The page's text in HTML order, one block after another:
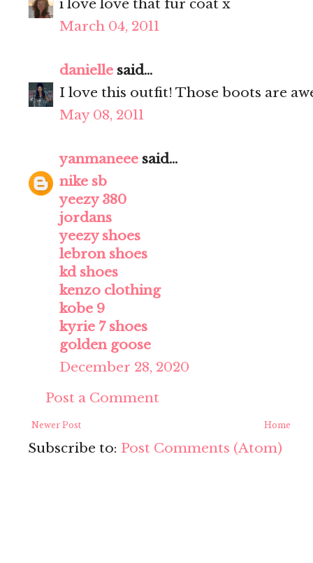
i love love that fur coat x
March 04, 2011
danielle said...
I love this outfit! Those boots are
May 08, 2011
yanmaneee said...
nike sb
yeezy 380
jordans
yeezy shoes
lebron shoes
kd shoes
kenzo clothing
kobe 9
kyrie 7 shoes
golden goose
December 28, 2020
Post a Comment
Newer Post Home
Subscribe to: Post Comments (Atom)